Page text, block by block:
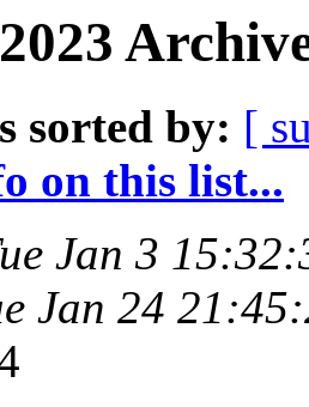
sorted by: [
on this list...
Jan 3
Jan 24